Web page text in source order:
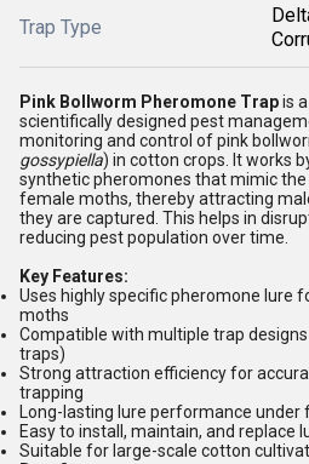
Trap Type
Pink Bollworm Pheromone Trapis
scientifically designed pest
monitoring and control of pink
gossypiella) in cotton crops. It works
synthetic pheromones that mimic
female moths, thereby attracting
they are captured. This helps in
reducing pest population over time.
Key Features:
Uses highly specific pheromone lure
moths
Compatible with multiple trap
traps)
Strong attraction efficiency for
trapping
Long-lasting lure performance under
Easy to install, maintain, and replace
Suitable for large-scale cotton